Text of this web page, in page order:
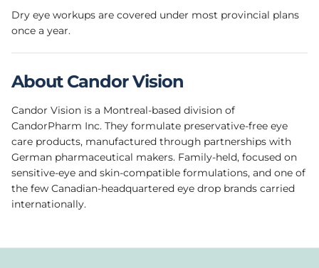
Dry eye workups are covered under most provincial plans
once a year.
About Candor Vision
Candor Vision is a Montreal-based division of
CandorPharm Inc. They formulate preservative-free eye
care products, manufactured through partnerships with
German pharmaceutical makers. Family-held, focused on
sensitive-eye and skin-compatible formulations, and one of
the few Canadian-headquartered eye drop brands carried
internationally.